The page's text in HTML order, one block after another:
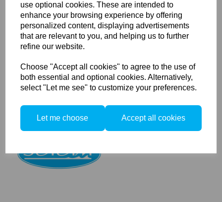
use optional cookies. These are intended to
enhance your browsing experience by offering
personalized content, displaying advertisements
that are relevant to you, and helping us to further
refine our website.
Choose "Accept all cookies" to agree to the use of
both essential and optional cookies. Alternatively,
select "Let me see" to customize your preferences.
Let me choose Accept all cookies
Seacam Focus Lens Gear
Sony I
Seacam Focus Lens Gear